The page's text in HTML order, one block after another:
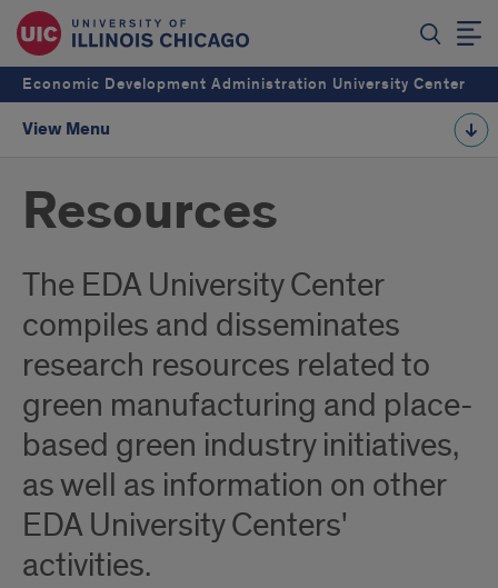
Economic Development Administration University Center
View Menu
Resources
The EDA University Center
compiles and disseminates
research resources related to
green manufacturing and place-
based green industry initiatives,
as well as information on other
EDA University Centers'
activities.